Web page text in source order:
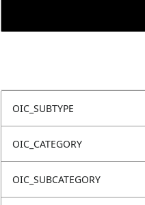
OIC_SUBTYPE
OIC_CATEGORY
OIC_SUBCATEGORY